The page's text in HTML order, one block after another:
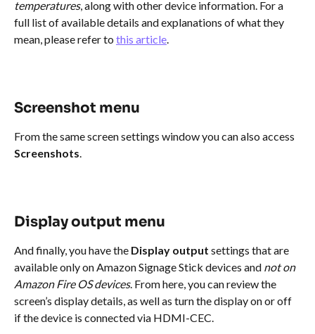
temperatures, along with other device information. For a
full list of available details and explanations of what they
mean, please refer to this article
Screenshot menu
From the same screen settings window you can also access
Screenshots
Display output menu
And finally, you have the Display output settings that are
available only on Amazon Signage Stick devices and not on
Amazon Fire OS devices. From here, you can review the
screen’s display details, as well as turn the display on or off
if the device is connected via HDMI-CEC.